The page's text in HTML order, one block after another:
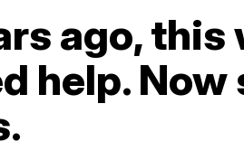
ago, this
help.